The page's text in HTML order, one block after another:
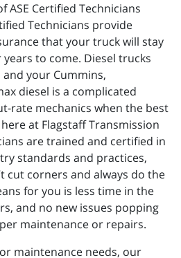
ASE Certified Technicians
Technicians provide
that your truck will stay
to come. Diesel trucks
your Cummins,
diesel is a complicated
rate mechanics when the best
at Flagstaff Transmission
are trained and certified in
standards and practices,
cut corners and always do the
for you is less time in the
and no new issues popping
maintenance or repairs.
maintenance needs, our